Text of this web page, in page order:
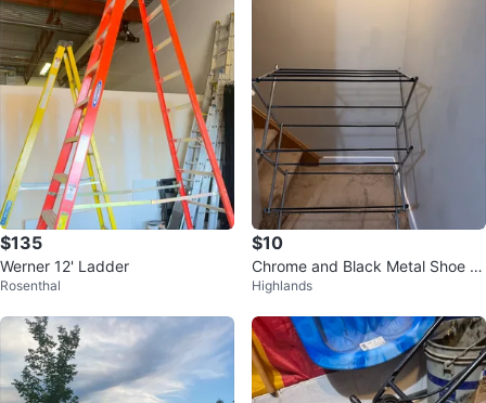
$135
Werner 12' Ladder
Rosenthal
$10
Chrome and Black Metal Shoe R
ack
Highlands